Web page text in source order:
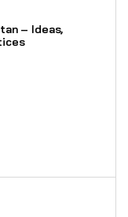
– Ideas,